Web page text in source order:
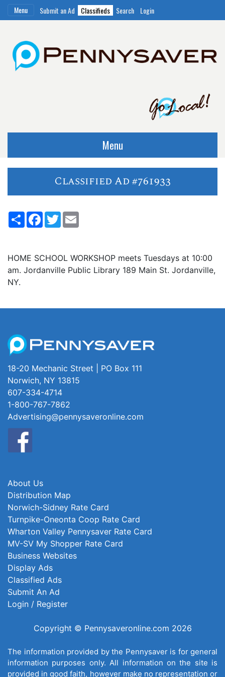
Menu Submit an Ad Classifieds Search Login
Menu
Classified Ad #761933
ShareFacebook
Twitter
HOME SCHOOL WORKSHOP meets Tuesdays at 10:00
am. Jordanville Public Library 189 Main St. Jordanville,
NY.
18-20 Mechanic Street | PO Box 111
Norwich, NY 13815
607-334-4714
1-800-767-7862
Advertising@pennysaveronline.com
About Us
Distribution Map
Norwich-Sidney Rate Card
Turnpike-Oneonta Coop Rate Card
Wharton Valley Pennysaver Rate Card
MV-SV My Shopper Rate Card
Business Websites
Display Ads
Classified Ads
Submit An Ad
Login / Register
Copyright © Pennysaveronline.com 2026
The information provided by the Pennysaver is for general
information purposes only. All information on the site is
provided in good faith, however make no representation or